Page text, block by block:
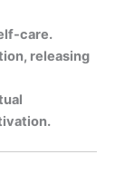
care.
releasing